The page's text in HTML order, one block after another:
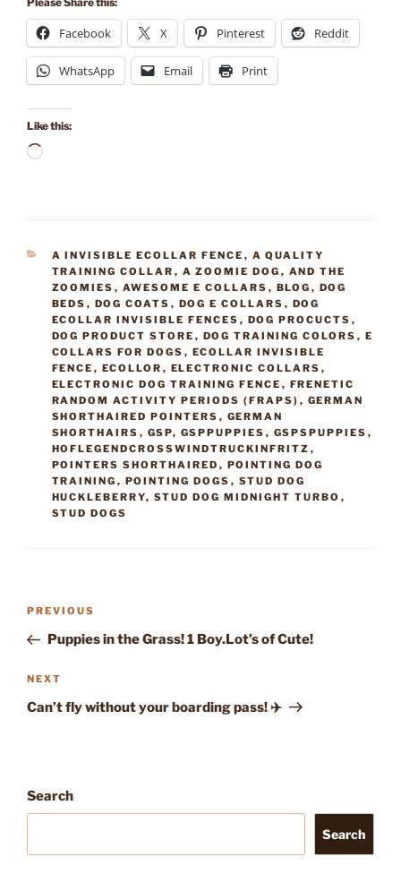
Facebook X Pinterest Reddit
WhatsApp Email Print
Like this:
Loading…
CATEGORIES
A INVISIBLE ECOLLAR FENCE , A QUALITY
TRAINING COLLAR , A ZOOMIE DOG , AND THE
ZOOMIES , AWESOME E COLLARS , BLOG , DOG
BEDS , DOG COATS , DOG E COLLARS , DOG
ECOLLAR INVISIBLE FENCES , DOG PROCUCTS ,
DOG PRODUCT STORE , DOG TRAINING COLORS , E
COLLARS FOR DOGS , ECOLLAR INVISIBLE
FENCE , ECOLLOR , ELECTRONIC COLLARS ,
ELECTRONIC DOG TRAINING FENCE , FRENETIC
RANDOM ACTIVITY PERIODS (FRAPS) , GERMAN
SHORTHAIRED POINTERS , GERMAN
SHORTHAIRS , GSP, GSPPUPPIES , GSPSPUPPIES ,
HOFLEGENDCROSSWINDTRUCKINFRITZ ,
POINTERS SHORTHAIRED , POINTING DOG
TRAINING , POINTING DOGS , STUD DOG
HUCKLEBERRY, STUD DOG MIDNIGHT TURBO ,
STUD DOGS
Post
Previous
Post
PREVIOUS
Puppies in the Grass! 1 Boy.Lot’s of Cute!
Next
Post
NEXT
Can’t fly without your boarding pass! ✈️
Search
Search